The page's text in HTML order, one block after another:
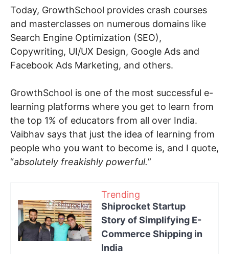
Today, GrowthSchool provides crash courses
and masterclasses on numerous domains like
Search Engine Optimization (SEO),
Copywriting, UI/UX Design, Google Ads and
Facebook Ads Marketing, and others.
GrowthSchool is one of the most successful e-
learning platforms where you get to learn from
the top 1% of educators from all over India.
Vaibhav says that just the idea of learning from
people who you want to become is, and I quote,
“absolutely freakishly powerful.”
Trending
Shiprocket Startup
Story of Simplifying E-
Commerce Shipping in
India